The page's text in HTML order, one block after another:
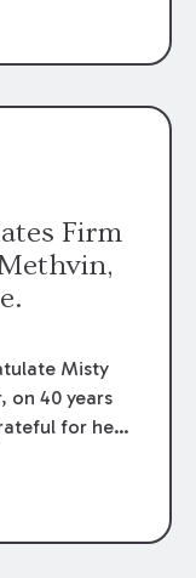
Firm
Misty
on 40 years
for her